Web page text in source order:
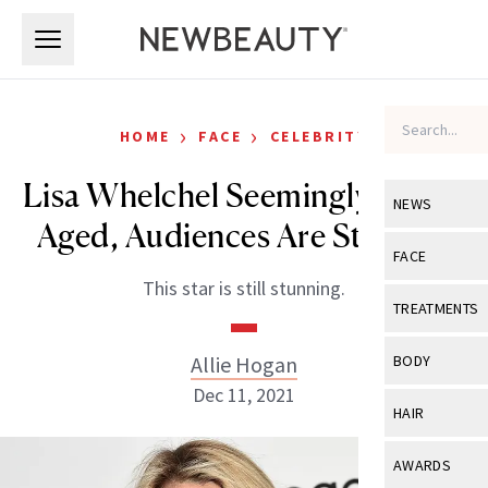
NEWS
View All
Industry &
FACE
View All
Eye Care
TREATMENTS
View All
BODY
View All
HAIR
View All
AWARDS
HOME › FACE › CELEBRITY
Lisa Whelchel Seemingly Hasn’t
Aged, Audiences Are Stunned
This star is still stunning.
Allie Hogan
Dec 11, 2021